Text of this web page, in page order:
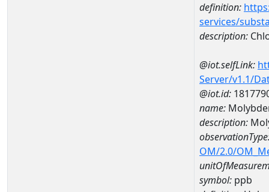
definition:
services/
description:
@iot.selfLink:
Server/v1.1/
@iot.id:
name:
description:
OM/2.0/
symbol: ppb